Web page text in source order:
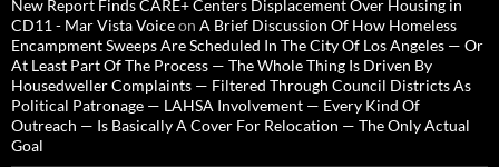
New Report Finds CARE+ Centers Displacement Over Housing in
CD11 - Mar Vista Voiceon A Brief Discussion Of How Homeless
Encampment Sweeps Are Scheduled In The City Of Los Angeles — Or
At Least Part Of The Process — The Whole Thing Is Driven By
Housedweller Complaints — Filtered Through Council Districts As
Political Patronage — LAHSA Involvement — Every Kind Of
Outreach — Is Basically A Cover For Relocation — The Only Actual
Goal